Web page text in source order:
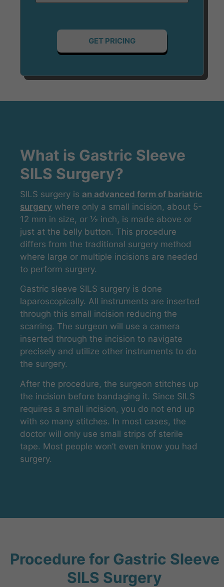
What is Gastric Sleeve
SILS Surgery?
SILS surgery is an advanced form of bariatric
surgery where only a small incision, about 5-
12 mm in size, or ½ inch, is made above or
just at the belly button. This procedure
differs from the traditional surgery method
where large or multiple incisions are needed
to perform surgery.
Gastric sleeve SILS surgery is done
laparoscopically. All instruments are inserted
through this small incision reducing the
scarring. The surgeon will use a camera
inserted through the incision to navigate
precisely and utilize other instruments to do
the surgery.
After the procedure, the surgeon stitches up
the incision before bandaging it. Since SILS
requires a small incision, you do not end up
with so many stitches. In most cases, the
doctor will only use small strips of sterile
tape. Most people won’t even know you had
surgery.
Procedure for Gastric Sleeve
SILS Surgery​